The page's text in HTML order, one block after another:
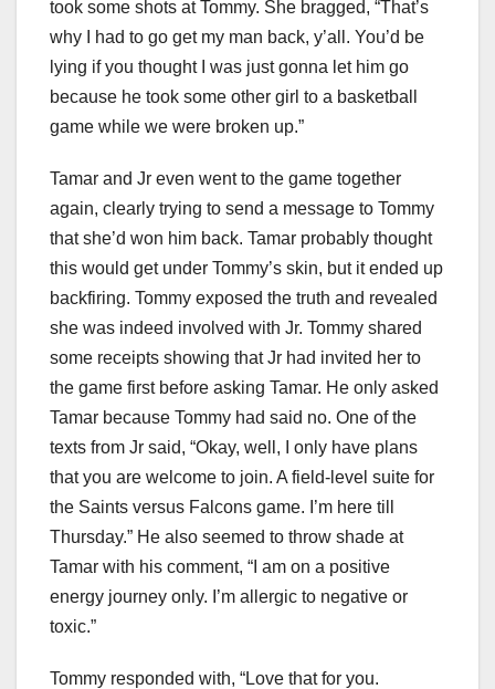
took some shots at Tommy. She bragged, “That’s
why I had to go get my man back, y’all. You’d be
lying if you thought I was just gonna let him go
because he took some other girl to a basketball
game while we were broken up.”
Tamar and Jr even went to the game together
again, clearly trying to send a message to Tommy
that she’d won him back. Tamar probably thought
this would get under Tommy’s skin, but it ended up
backfiring. Tommy exposed the truth and revealed
she was indeed involved with Jr. Tommy shared
some receipts showing that Jr had invited her to
the game first before asking Tamar. He only asked
Tamar because Tommy had said no. One of the
texts from Jr said, “Okay, well, I only have plans
that you are welcome to join. A field-level suite for
the Saints versus Falcons game. I’m here till
Thursday.” He also seemed to throw shade at
Tamar with his comment, “I am on a positive
energy journey only. I’m allergic to negative or
toxic.”
Tommy responded with, “Love that for you.